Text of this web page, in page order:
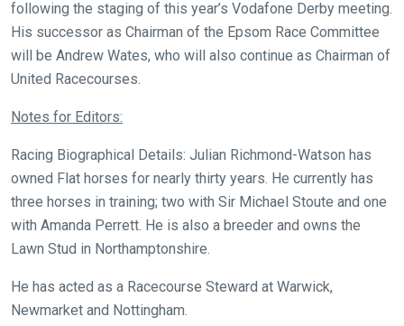
following the staging of this year’s Vodafone Derby meeting.
His successor as Chairman of the Epsom Race Committee
will be Andrew Wates, who will also continue as Chairman of
United Racecourses.
Notes for Editors:
Racing Biographical Details: Julian Richmond-Watson has
owned Flat horses for nearly thirty years. He currently has
three horses in training; two with Sir Michael Stoute and one
with Amanda Perrett. He is also a breeder and owns the
Lawn Stud in Northamptonshire.
He has acted as a Racecourse Steward at Warwick,
Newmarket and Nottingham.
come
across
things
that
fixing,
please
let
us
know
and
will
get